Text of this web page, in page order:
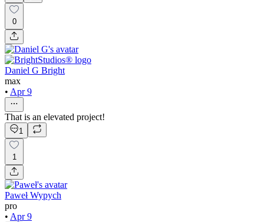
0
Daniel G Bright
max
• Apr 9
That is an elevated project!
1
1
Paweł Wypych
pro
• Apr 9